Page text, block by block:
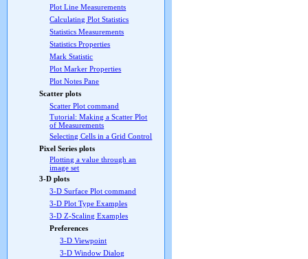
Plot Line Measurements
Calculating Plot Statistics
Statistics Measurements
Statistics Properties
Mark Statistic
Plot Marker Properties
Plot Notes Pane
Scatter plots
Scatter Plot command
Tutorial: Making a Scatter Plot
of Measurements
Selecting Cells in a Grid Control
Pixel Series plots
Plotting a value through an
image set
3-D plots
3-D Surface Plot command
3-D Plot Type Examples
3-D Z-Scaling Examples
Preferences
3-D Viewpoint
3-D Window Dialog